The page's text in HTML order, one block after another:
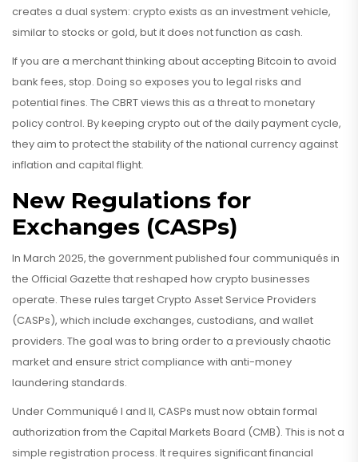
creates a dual system: crypto exists as an investment vehicle,
similar to stocks or gold, but it does not function as cash.
If you are a merchant thinking about accepting Bitcoin to avoid
bank fees, stop. Doing so exposes you to legal risks and
potential fines. The CBRT views this as a threat to monetary
policy control. By keeping crypto out of the daily payment cycle,
they aim to protect the stability of the national currency against
inflation and capital flight.
New Regulations for
Exchanges (CASPs)
In March 2025, the government published four communiqués in
the Official Gazette that reshaped how crypto businesses
operate. These rules targetCrypto Asset Service Providers
(CASPs), which include exchanges, custodians, and wallet
providers. The goal was to bring order to a previously chaotic
market and ensure strict compliance with anti-money
laundering standards.
Under Communiqué I and II, CASPs must now obtain formal
authorization from the Capital Markets Board (CMB). This is not a
simple registration process. It requires significant financial